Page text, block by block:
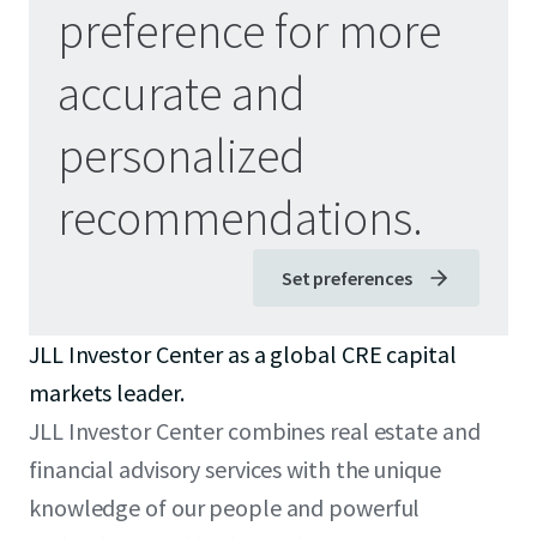
preference for more
accurate and
personalized
recommendations.
Set preferences
JLL Investor Center as a global CRE capital
markets leader.
JLL Investor Center combines real estate and
financial advisory services with the unique
knowledge of our people and powerful